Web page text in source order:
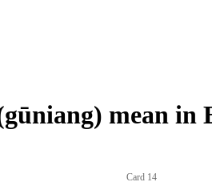
mean in
Card 14